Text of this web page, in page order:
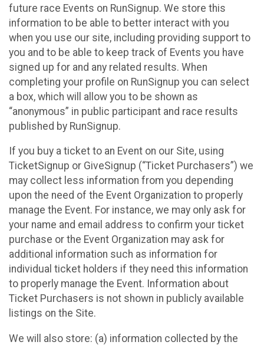
future race Events on RunSignup. We store this
information to be able to better interact with you
when you use our site, including providing support to
you and to be able to keep track of Events you have
signed up for and any related results. When
completing your profile on RunSignup you can select
a box, which will allow you to be shown as
“anonymous” in public participant and race results
published by RunSignup.
If you buy a ticket to an Event on our Site, using
TicketSignup or GiveSignup (“Ticket Purchasers”) we
may collect less information from you depending
upon the need of the Event Organization to properly
manage the Event. For instance, we may only ask for
your name and email address to confirm your ticket
purchase or the Event Organization may ask for
additional information such as information for
individual ticket holders if they need this information
to properly manage the Event. Information about
Ticket Purchasers is not shown in publicly available
listings on the Site.
We will also store: (a) information collected by the